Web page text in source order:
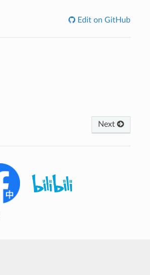
Edit on GitHub
Next